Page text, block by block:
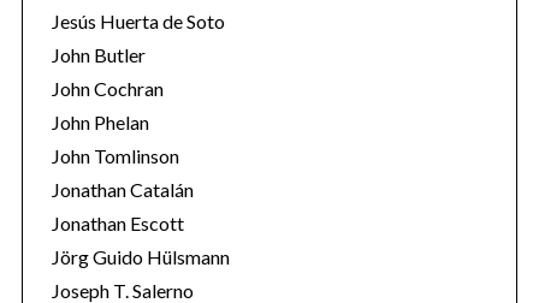
Jesús Huerta de Soto
John Butler
John Cochran
John Phelan
John Tomlinson
Jonathan Catalán
Jonathan Escott
Jörg Guido Hülsmann
Joseph T. Salerno